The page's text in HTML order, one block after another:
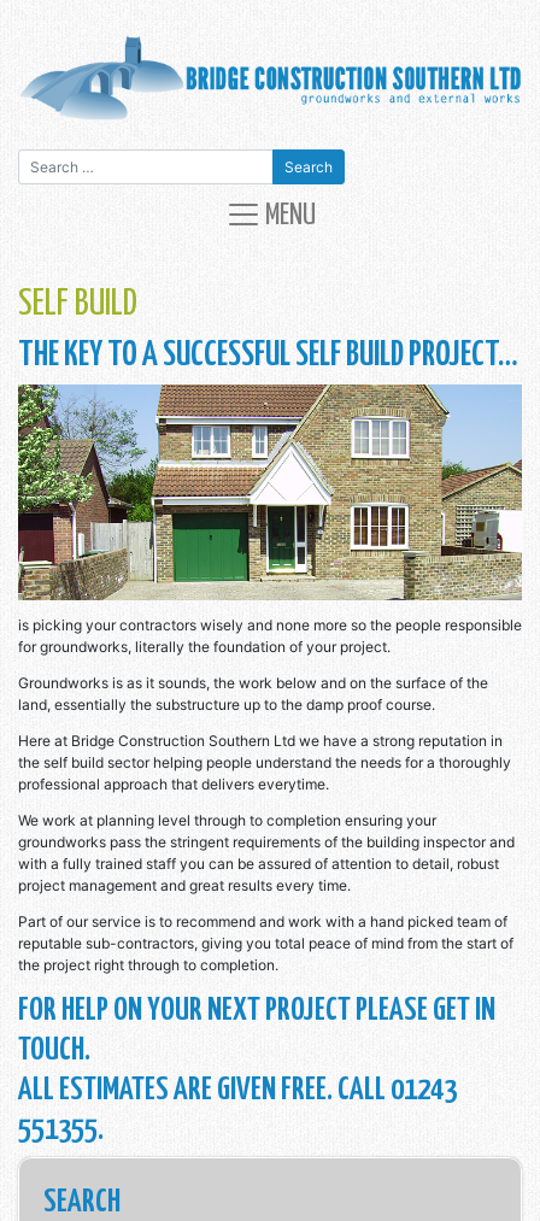
Search for:
MENU
SELF BUILD
THE KEY TO A SUCCESSFUL SELF BUILD PROJECT…
is picking your contractors wisely and none more so the people responsible
for groundworks, literally the foundation of your project.
Groundworks is as it sounds, the work below and on the surface of the
land, essentially the substructure up to the damp proof course.
Here at Bridge Construction Southern Ltd we have a strong reputation in
the self build sector helping people understand the needs for a thoroughly
professional approach that delivers everytime.
We work at planning level through to completion ensuring your
groundworks pass the stringent requirements of the building inspector and
with a fully trained staff you can be assured of attention to detail, robust
project management and great results every time.
Part of our service is to recommend and work with a hand picked team of
reputable sub-contractors, giving you total peace of mind from the start of
the project right through to completion.
FOR HELP ON YOUR NEXT PROJECT PLEASE GET IN
TOUCH.
ALL ESTIMATES ARE GIVEN FREE. CALL 01243
551355.
SEARCH